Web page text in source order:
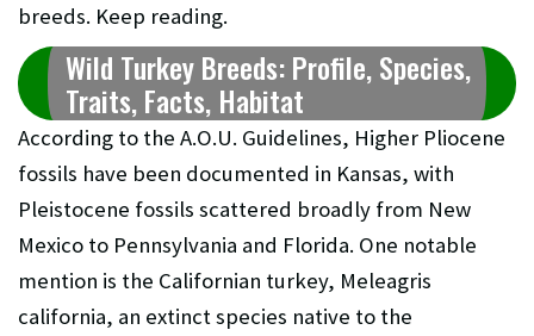
breeds. Keep reading.
Wild Turkey Breeds: Profile, Species,
Traits, Facts, Habitat
According to the A.O.U. Guidelines, Higher Pliocene
fossils have been documented in Kansas, with
Pleistocene fossils scattered broadly from New
Mexico to Pennsylvania and Florida. One notable
mention is the Californian turkey, Meleagris
california, an extinct species native to the